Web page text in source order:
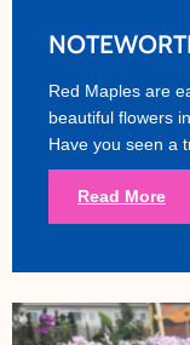
Red Maples are
beautiful flowers
Have you seen a
Read More